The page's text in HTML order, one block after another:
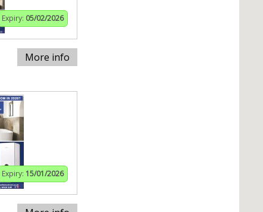
Expiry: 05/02/2026
More info
Expiry: 15/01/2026